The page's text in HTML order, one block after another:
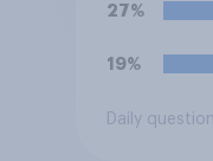
27%
19%
Daily question